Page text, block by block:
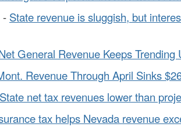
- State revenue is sluggish, but
General Revenue Keeps
Revenue Through April Sinks
State net tax revenues lower than
tax helps Nevada revenue